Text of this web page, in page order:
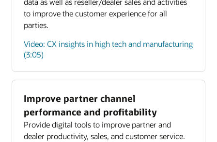
Enlarge
Enlarge
to improve the customer experience for all
parties.
Video: CX insights in high tech and manufacturing
(3:05)
Improve partner channel
performance and profitability
Provide digital tools to improve partner and
dealer productivity, sales, and customer service.